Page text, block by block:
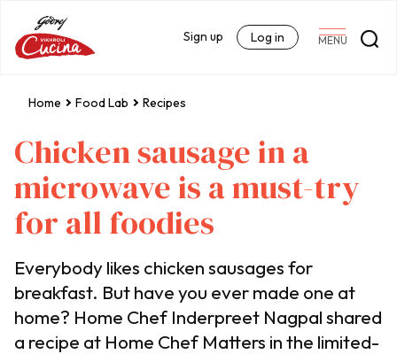
MENU
Sign up Log in
Home Food Lab Recipes
Chicken sausage in a
microwave is a must-try
for all foodies
Everybody likes chicken sausages for
breakfast. But have you ever made one at
home? Home Chef Inderpreet Nagpal shared
a recipe at Home Chef Matters in the limited-